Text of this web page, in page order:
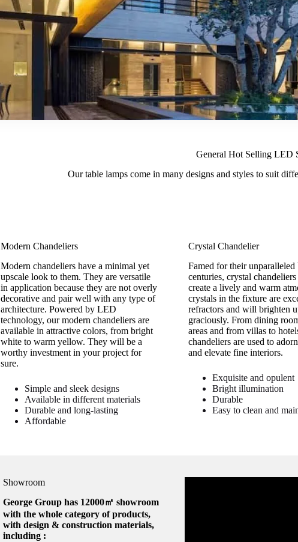
General Hot Selling LED
Our table lamps come in many designs and styles to suit
Modern Chandeliers
Modern chandeliers have a minimal yet
upscale look to them. They are versatile
in application because they are not overly
decorative and pair well with any type of
architecture. Powered by LED
technology, our modern chandeliers are
available in attractive colors, from bright
white to warm yellow. They will be a
worthy investment in your project for
sure.
Simple and sleek designs
Available in different materials
Durable and long-lasting
Affordable
Crystal Chandelier
Famed for their unparalleled
centuries, crystal
create a lively and warm
crystals in the fixture are
refractors and will brighten
graciously. From dining
areas and from villas to
chandeliers are used to
and elevate fine interiors.
Exquisite and opulent
Bright illumination
Durable
Easy to clean and
Showroom
George Group has 12000㎡ showroom
with the whole category of products,
with design & construction materials,
including :